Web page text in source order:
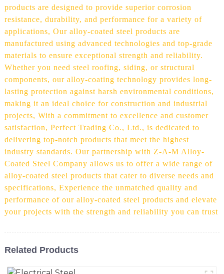
products are designed to provide superior corrosion
resistance, durability, and performance for a variety of
applications, Our alloy-coated steel products are
manufactured using advanced technologies and top-grade
materials to ensure exceptional strength and reliability.
Whether you need steel roofing, siding, or structural
components, our alloy-coating technology provides long-
lasting protection against harsh environmental conditions,
making it an ideal choice for construction and industrial
projects, With a commitment to excellence and customer
satisfaction, Perfect Trading Co., Ltd., is dedicated to
delivering top-notch products that meet the highest
industry standards. Our partnership with Z-A-M Alloy-
Coated Steel Company allows us to offer a wide range of
alloy-coated steel products that cater to diverse needs and
specifications, Experience the unmatched quality and
performance of our alloy-coated steel products and elevate
your projects with the strength and reliability you can trust
Related Products